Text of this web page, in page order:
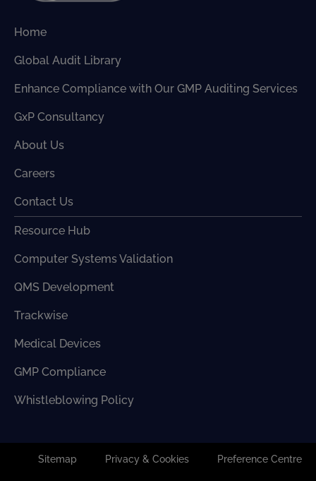
Home
Global Audit Library
Enhance Compliance with Our GMP Auditing Services
GxP Consultancy
About Us
Careers
Contact Us
Resource Hub
Computer Systems Validation
QMS Development
Trackwise
Medical Devices
GMP Compliance
Whistleblowing Policy
Sitemap Privacy & Cookies Preference Centre